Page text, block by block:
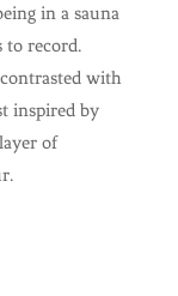
in a sauna
to record.
with
inspired by
of